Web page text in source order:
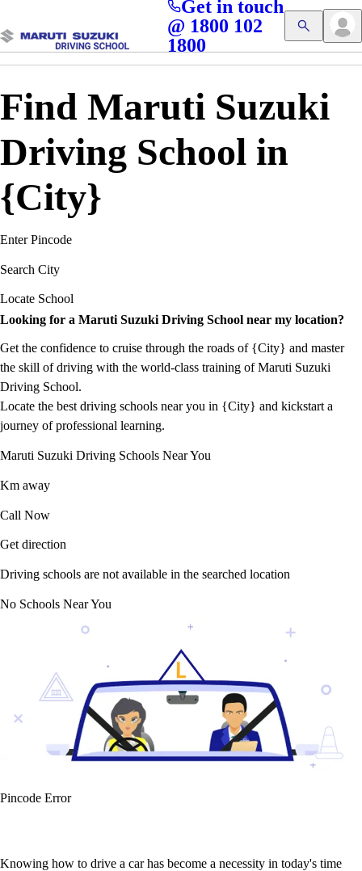
Access blogs, Quizzes, and the latest driving updates at
your fingertips!
Get App
Get in touch
@ 1800 102
1800
Find Maruti Suzuki
Driving School in
{City}
Enter Pincode
Search City
Locate School
Looking for a Maruti Suzuki Driving School near my location?
Get the confidence to cruise through the roads of {City} and master
the skill of driving with the world-class training of Maruti Suzuki
Driving School.
Locate the best driving schools near you in {City} and kickstart a
journey of professional learning.
Maruti Suzuki Driving Schools Near You
Km away
Call Now
Get direction
Driving schools are not available in the searched location
No Schools Near You
Pincode Error
Knowing how to drive a car has become a necessity in today's time